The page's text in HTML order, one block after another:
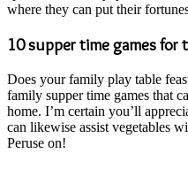
where they can put their
10 supper time games for
Does your family play table
family supper time games that
home. I’m certain you’ll
can likewise assist vegetables
Peruse on!